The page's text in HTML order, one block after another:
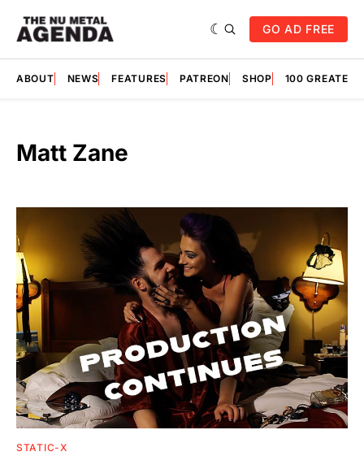
GO AD FREE
ABOUT NEWS FEATURES PATREON SHOP 100
Matt Zane
STATIC-X